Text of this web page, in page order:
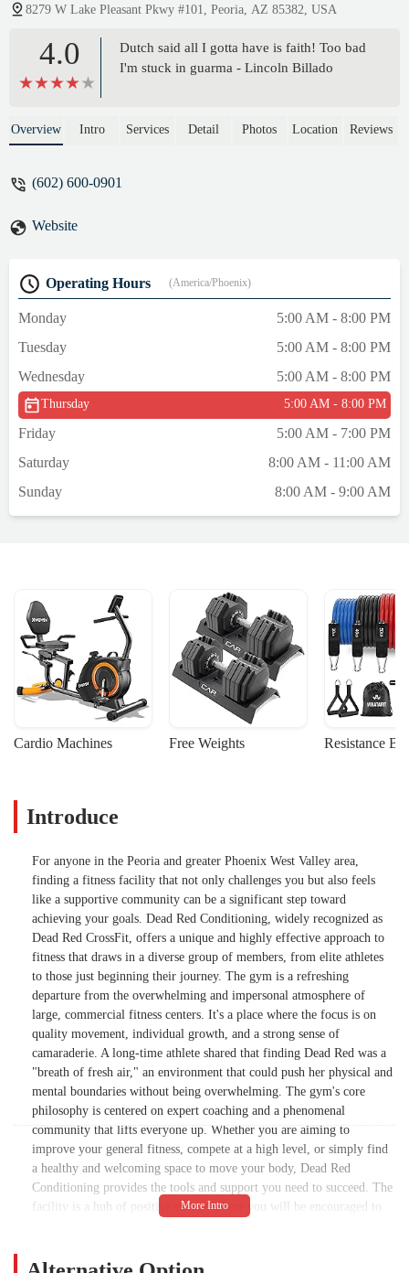
8279 W Lake Pleasant Pkwy #101, Peoria, AZ 85382, USA
4.0
Dutch said all I gotta have is faith! Too bad
I'm stuck in guarma - Lincoln Billado
Overview Intro Services Detail Photos Location Reviews
(602) 600-0901
Website
Operating Hours (America/Phoenix)
Monday
5:00 AM - 8:00 PM
Tuesday
5:00 AM - 8:00 PM
Wednesday
5:00 AM - 8:00 PM
Thursday 5:00 AM - 8:00 PM
Friday
5:00 AM - 7:00 PM
Saturday
8:00 AM - 11:00 AM
Sunday
8:00 AM - 9:00 AM
Cardio Machines Free Weights Resistance
Introduce
For anyone in the Peoria and greater Phoenix West Valley area,
finding a fitness facility that not only challenges you but also feels
like a supportive community can be a significant step toward
achieving your goals. Dead Red Conditioning, widely recognized as
Dead Red CrossFit, offers a unique and highly effective approach to
fitness that draws in a diverse group of members, from elite athletes
to those just beginning their journey. The gym is a refreshing
departure from the overwhelming and impersonal atmosphere of
large, commercial fitness centers. It's a place where the focus is on
quality movement, individual growth, and a strong sense of
camaraderie. A long-time athlete shared that finding Dead Red was a
"breath of fresh air," an environment that could push her physical and
mental boundaries without being overwhelming. The gym's core
philosophy is centered on expert coaching and a phenomenal
community that lifts everyone up. Whether you are aiming to
improve your general fitness, compete at a high level, or simply find
a healthy and welcoming space to move your body, Dead Red
Conditioning provides the tools and support you need to succeed. The
facility is a hub of positive energy where you will be encouraged to